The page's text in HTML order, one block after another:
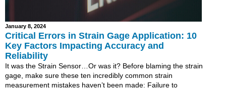
January 8, 2024
Critical Errors in Strain Gage Application: 10
Key Factors Impacting Accuracy and
Reliability
It was the Strain Sensor…Or was it? Before blaming the strain
gage, make sure these ten incredibly common strain
measurement mistakes haven’t been made: Failure to